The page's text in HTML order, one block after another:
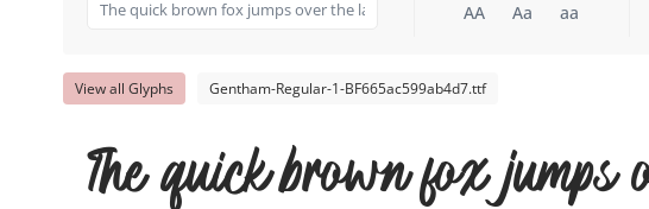
AA Aa aa
View all Glyphs Gentham-Regular-1-BF665ac599ab4d7.ttf
The quick brown fox jumps